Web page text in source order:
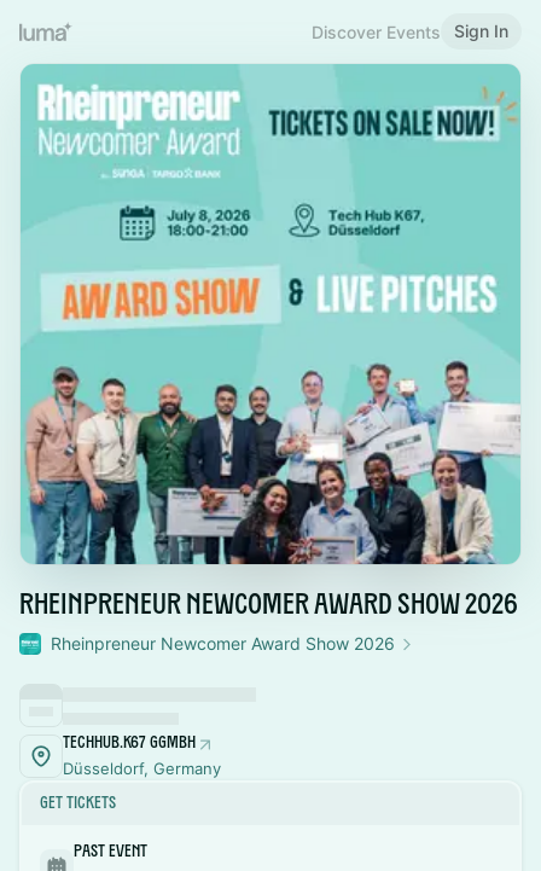
Discover Events Sign In
Rheinpreneur Newcomer Award Show 2026
Rheinpreneur Newcomer Award Show 2026
TechHub.K67 gGmbH
Düsseldorf, Germany
Get Tickets
Past Event